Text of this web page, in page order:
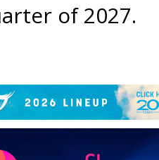
of 2027.